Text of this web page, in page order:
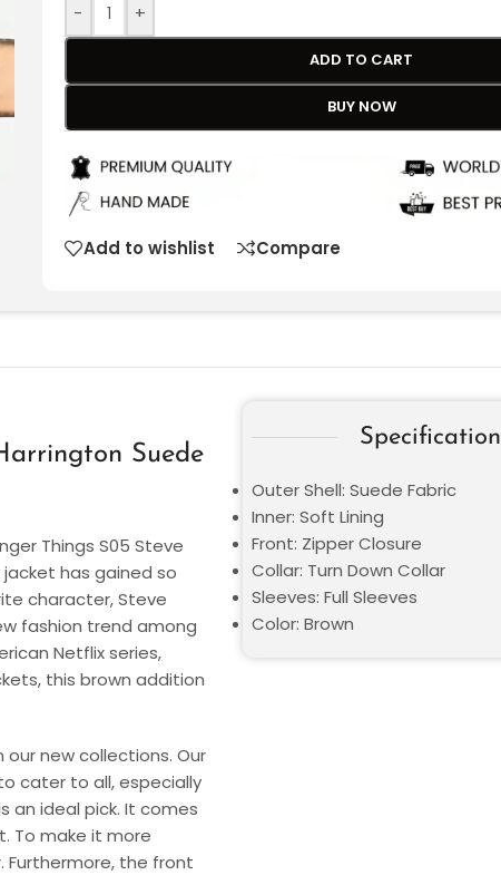
- +
ADD TO CART
BUY NOW
Add to wishlist Compare
Suede
Things S05 Steve
has gained so
character, Steve
fashion trend among
Netflix series,
this brown addition
new collections. Our
cater to all, especially
an ideal pick. It comes
To make it more
the front
Specification
Outer Shell: Suede Fabric
Inner: Soft Lining
Front: Zipper Closure
Collar: Turn Down Collar
Sleeves: Full Sleeves
Color: Brown